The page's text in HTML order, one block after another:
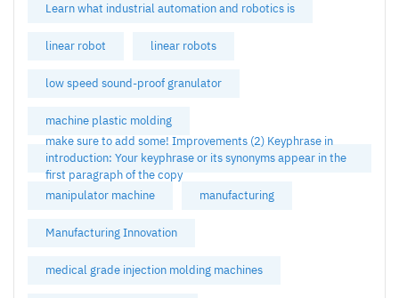
Learn what industrial automation and robotics is
linear robot linear robots
low speed sound-proof granulator
machine plastic molding
make sure to add some! Improvements (2) Keyphrase in
introduction: Your keyphrase or its synonyms appear in the
first paragraph of the copy
manipulator machine
manufacturing
Manufacturing Innovation
medical grade injection molding machines